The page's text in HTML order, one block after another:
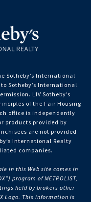
Sotheby’s International
Sotheby’s International
LIV Sotheby’s
of the Fair Housing
office is independently
products provided by
are not provided
International Realty
companies.
in this Web site comes in
program of METROLIST,
held by brokers other
Logo. This information is